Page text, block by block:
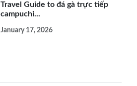
Travel Guide to đá gà trực tiếp
campuchi...
January 17, 2026